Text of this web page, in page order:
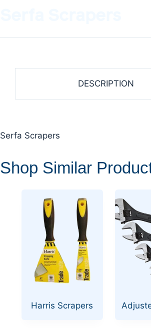
DESCRIPTION
Serfa Scrapers
Shop Similar
Harris Scrapers